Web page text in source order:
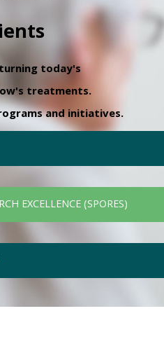
today's
treatments.
and initiatives.
EXCELLENCE (SPORES)